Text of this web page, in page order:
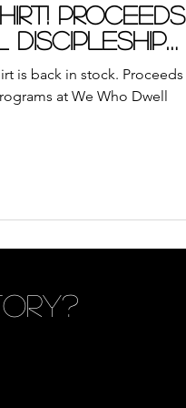
Proceeds
is back in stock. Proceeds
at We Who Dwell